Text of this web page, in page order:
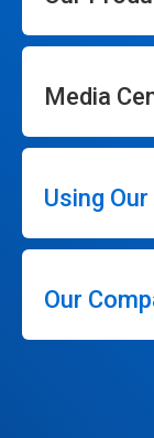
Media
Using
Our